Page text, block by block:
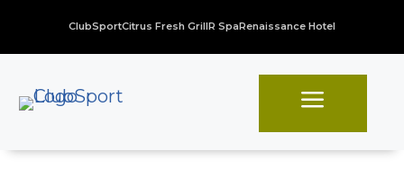
ClubSportCitrus Fresh GrillR SpaRenaissance Hotel
a